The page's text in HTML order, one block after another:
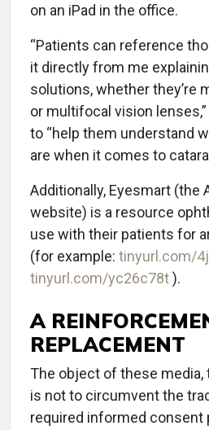
on an iPad in the office.
“Patients can reference
it directly from me
solutions, whether they’re
or multifocal vision
to “help them understand
are when it comes to
Additionally, Eyesmart (the
website) is a resource
use with their patients for
(for example: tinyurl.com/
tinyurl.com/yc26c78t).
A
REPLACEMENT
The object of these
is not to circumvent the
required informed consent